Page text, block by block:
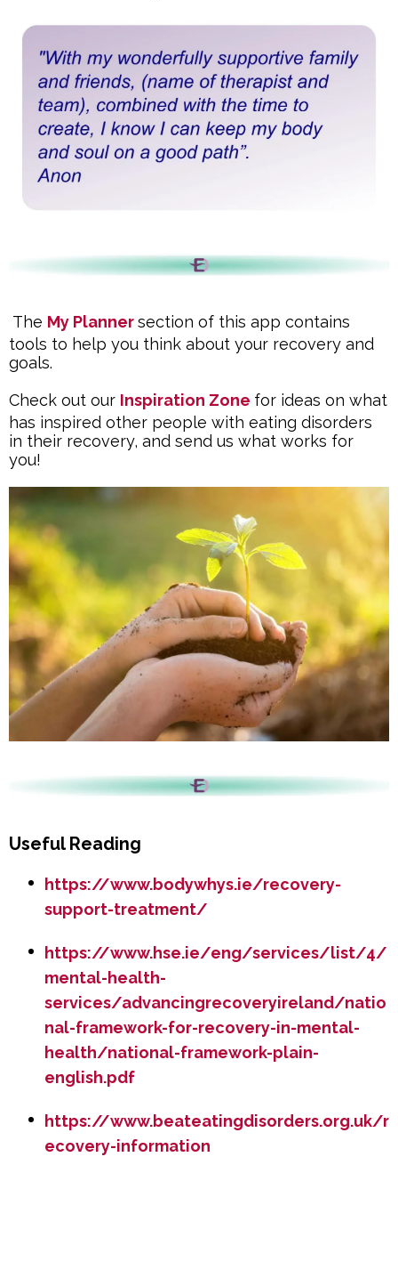
The My Plannersection of this app contains
tools to help you think about your recovery and
goals.
Check out our Inspiration Zone for ideas on what
has inspired other people with eating disorders
in their recovery, and send us what works for
you!
Useful Reading
https://www.bodywhys.ie/recovery-
support-treatment/
https://www.hse.ie/eng/services/list/4/
mental-health-
services/advancingrecoveryireland/natio
nal-framework-for-recovery-in-mental-
health/national-framework-plain-
english.pdf
https://www.beateatingdisorders.org.uk/r
ecovery-information